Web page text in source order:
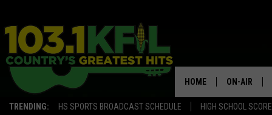
TRENDING: HS SPORTS BROADCAST SCHEDULE HIGH SCHOOL
HOME ON-AIR